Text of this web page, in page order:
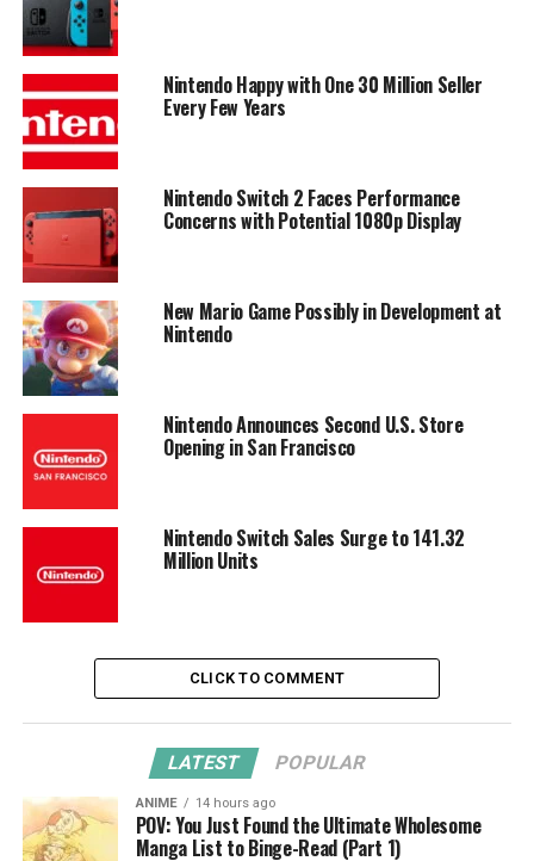
Nintendo Happy with One 30 Million Seller
Every Few Years
Nintendo Switch 2 Faces Performance
Concerns with Potential 1080p Display
New Mario Game Possibly in Development at
Nintendo
Nintendo Announces Second U.S. Store
Opening in San Francisco
Nintendo Switch Sales Surge to 141.32
Million Units
CLICK TO COMMENT
LATEST POPULAR
ANIME 14 hours ago
POV: You Just Found the Ultimate Wholesome
Manga List to Binge-Read (Part 1)